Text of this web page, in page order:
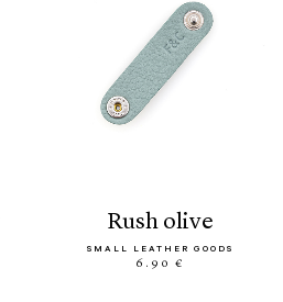
rush olive
SMALL LEATHER GOODS
6.90 €